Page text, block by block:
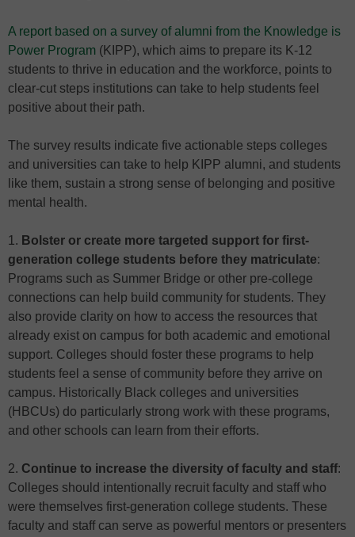
A report based on a survey of alumni from the Knowledge is
Power Program (KIPP), which aims to prepare its K-12
students to thrive in education and the workforce, points to
clear-cut steps institutions can take to help students feel
positive about their path.
The survey results indicate five actionable steps colleges
and universities can take to help KIPP alumni, and students
like them, sustain a strong sense of belonging and positive
mental health.
1. Bolster or create more targeted support for first-
generation college students before they matriculate:
Programs such as Summer Bridge or other pre-college
connections can help build community for students. They
also provide clarity on how to access the resources that
already exist on campus for both academic and emotional
support. Colleges should foster these programs to help
students feel a sense of community before they arrive on
campus. Historically Black colleges and universities
(HBCUs) do particularly strong work with these programs,
and other schools can learn from their efforts.
2. Continue to increase the diversity of faculty and staff:
Colleges should intentionally recruit faculty and staff who
were themselves first-generation college students. These
faculty and staff can serve as powerful mentors or presenters